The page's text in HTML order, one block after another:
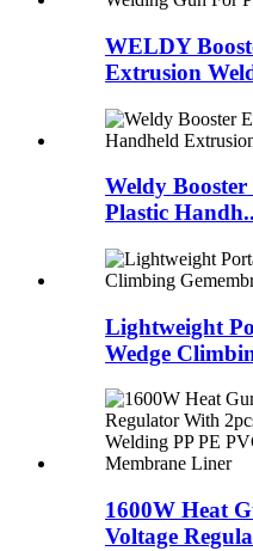
WELDY
Extrusion
Weldy
Plastic
Lightweight
Wedge
1600W Heat
Voltage